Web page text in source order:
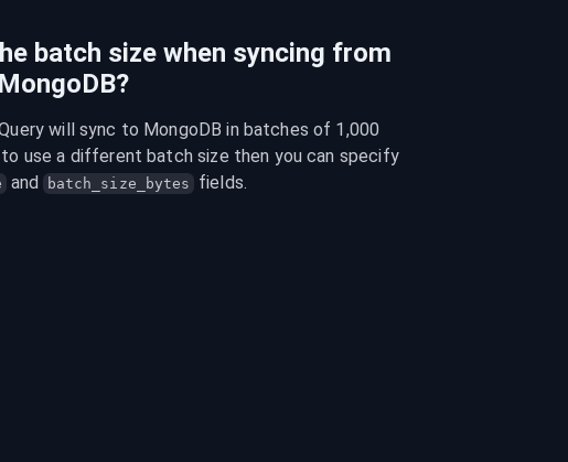
batch size when syncing from
will sync to MongoDB in batches of 1,000
use a different batch size then you can specify
and batch_size_bytes fields.